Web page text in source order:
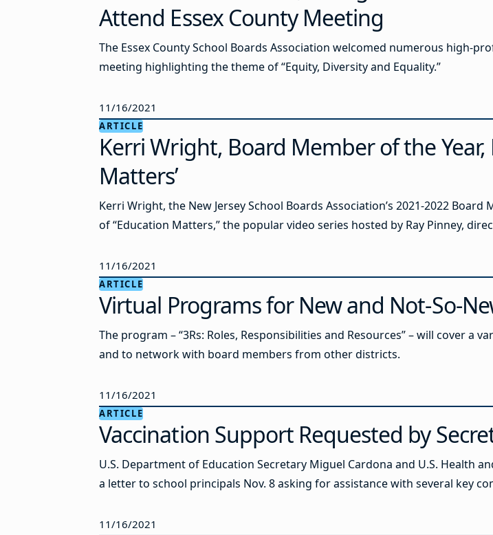
Attend Essex County Meeting
The Essex County School Boards Association welcomed numerous high-
meeting highlighting the theme of “Equity, Diversity and Equality.”
11/16/2021
ARTICLE
Kerri Wright, Board Member of the Year,
Matters’
Kerri Wright, the New Jersey School Boards Association’s 2021-2022
of “Education Matters,” the popular video series hosted by Ray Pinney,
11/16/2021
ARTICLE
Virtual Programs for New and Not-So-
The program – “3Rs: Roles, Responsibilities and Resources” – will cover a
and to network with board members from other districts.
11/16/2021
ARTICLE
Vaccination Support Requested by
U.S. Department of Education Secretary Miguel Cardona and U.S. Health
a letter to school principals Nov. 8 asking for assistance with several key
11/16/2021